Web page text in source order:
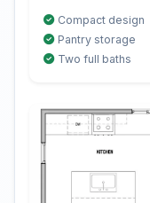
Compact design
Pantry storage
Two full baths